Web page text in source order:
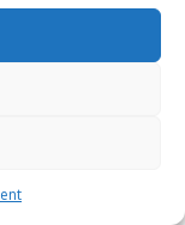
science-and-
B.; Ruby, J.D.